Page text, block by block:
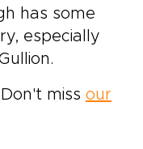
has some
especially
miss our